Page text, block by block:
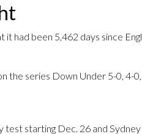
had been 5,462 days since
the series Down Under 5-0, 4-
test starting Dec. 26 and